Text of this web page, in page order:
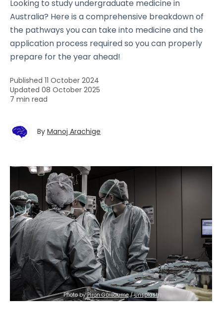
Looking to study undergraduate medicine in
Australia? Here is a comprehensive breakdown of
the pathways you can take into medicine and the
application process required so you can properly
prepare for the year ahead!
Published 11 October 2024
Updated 08 October 2025
7 min read
By Manoj Arachige
Photo by Piron Guillaume / Unsplash